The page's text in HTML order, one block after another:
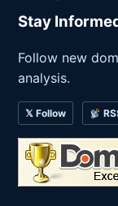
Stay
Follow new
analysis.
𝕏 Follow